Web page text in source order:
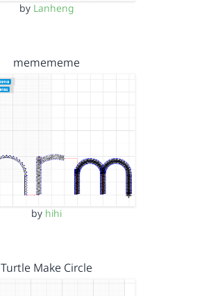
by Lanheng
memememe
by hihi
Turtle Make Circle